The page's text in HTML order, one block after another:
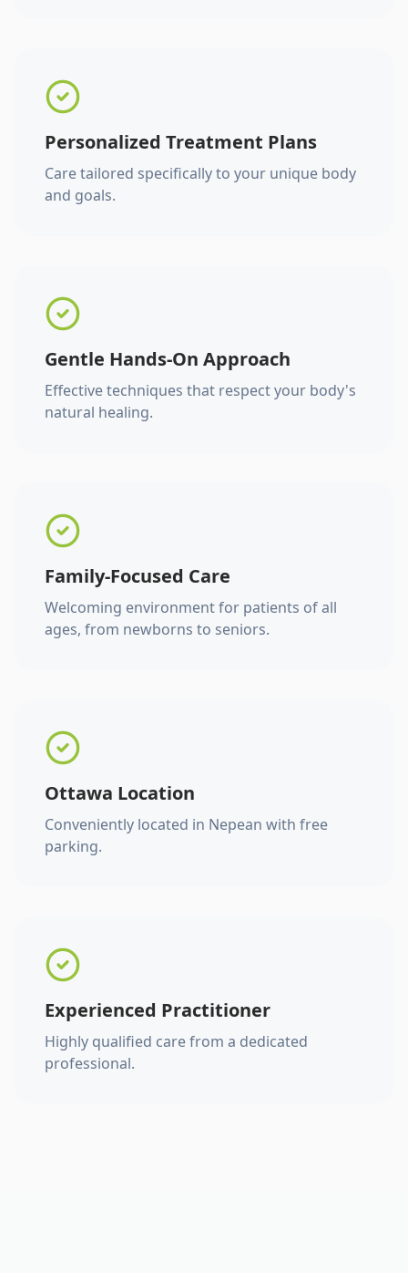
Personalized Treatment Plans
Care tailored specifically to your unique body
and goals.
Gentle Hands-On Approach
Effective techniques that respect your body's
natural healing.
Family-Focused Care
Welcoming environment for patients of all
ages, from newborns to seniors.
Ottawa Location
Conveniently located in Nepean with free
parking.
Experienced Practitioner
Highly qualified care from a dedicated
professional.